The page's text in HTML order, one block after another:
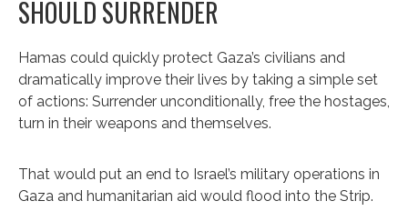
SHOULD SURRENDER
Hamas could quickly protect Gaza’s civilians and
dramatically improve their lives by taking a simple set
of actions: Surrender unconditionally, free the hostages,
turn in their weapons and themselves.
That would put an end to Israel’s military operations in
Gaza and humanitarian aid would flood into the Strip.